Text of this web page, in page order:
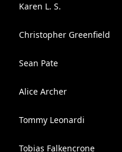
Karen L. S.
Christopher Greenfield
Sean Pate
Alice Archer
Tommy Leonardi
Tobias Falkencrone